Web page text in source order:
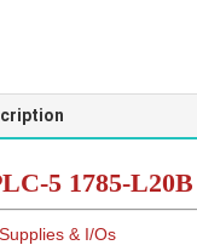
5 1785-L20B
& I/Os